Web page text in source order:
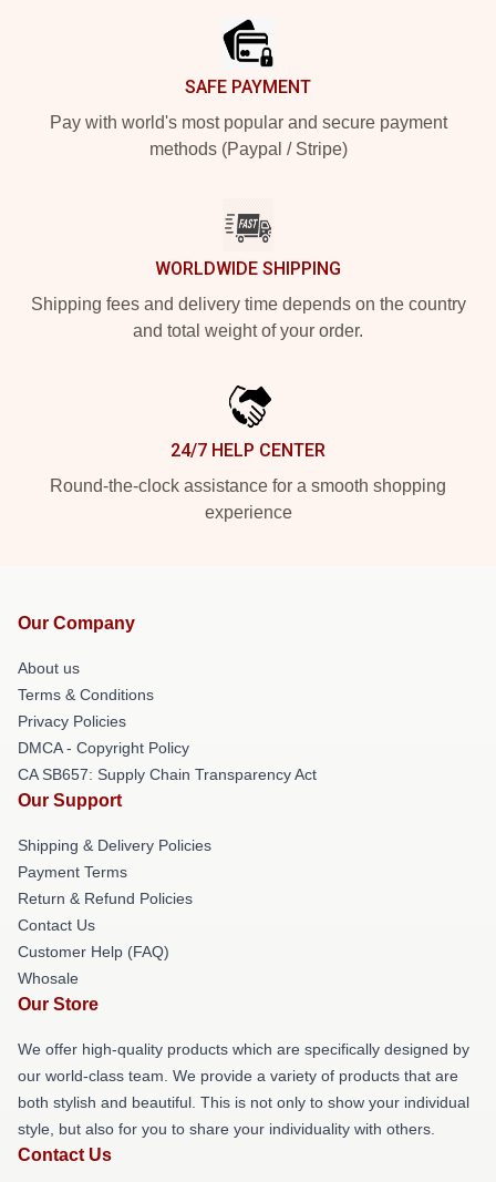
SAFE PAYMENT
Pay with world's most popular and secure payment
methods (Paypal / Stripe)
WORLDWIDE SHIPPING
Shipping fees and delivery time depends on the country
and total weight of your order.
24/7 HELP CENTER
Round-the-clock assistance for a smooth shopping
experience
Our Company
About us
Terms & Conditions
Privacy Policies
DMCA - Copyright Policy
CA SB657: Supply Chain Transparency Act
Our Support
Shipping & Delivery Policies
Payment Terms
Return & Refund Policies
Contact Us
Customer Help (FAQ)
Whosale
Our Store
We offer high-quality products which are specifically designed by
our world-class team. We provide a variety of products that are
both stylish and beautiful. This is not only to show your individual
style, but also for you to share your individuality with others.
Contact Us